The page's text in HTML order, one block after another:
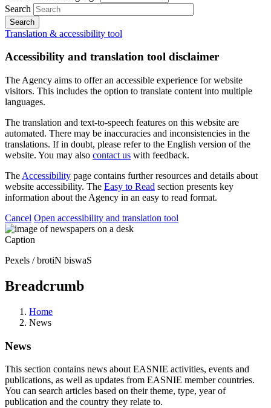
Search
Translation & accessibility tool
Accessibility and translation tool disclaimer
The Agency aims to offer an accessible experience for website
visitors. This includes the option to translate content into multiple
languages.
The translation and text-to-speech features on this website are
automated. There may be inaccuracies and inconsistencies in the
translations. If in doubt, please refer to the English version of the
website. You may also contact us with feedback.
The Accessibility page contains further resources and details about
website accessibility. The Easy to Read section presents key
information about the Agency in an easy to read format.
Cancel Open accessibility and translation tool
Caption
Pexels / brotiN biswaS
Breadcrumb
Home
News
News
This section contains news about EASNIE activities, events and
publications, as well as updates from EASNIE member countries.
You can search articles based on their theme, type, year of
publication and the country they relate to.